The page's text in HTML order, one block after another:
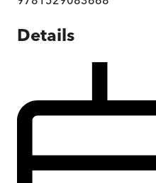
Details